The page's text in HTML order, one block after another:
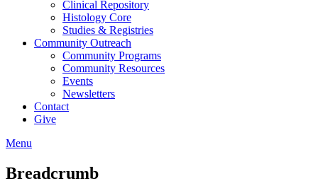
Clinical Repository
Histology Core
Studies & Registries
Community Outreach
Community Programs
Community Resources
Events
Newsletters
Contact
Give
Menu
Breadcrumb